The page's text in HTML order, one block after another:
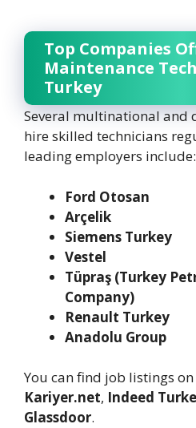
Top Companies
Maintenance
Turkey
Several multinational and
hire skilled technicians
leading employers include:
Ford Otosan
Arçelik
Siemens Turkey
Vestel
Tüpraş (Turkey
Company)
Renault Turkey
Anadolu Group
You can find job listings
Kariyer.net, Indeed
Glassdoor.